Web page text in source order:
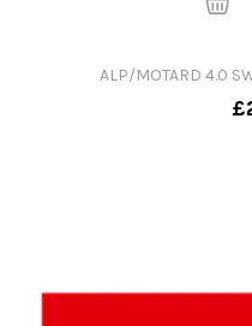
ALP/MOTARD 4.0